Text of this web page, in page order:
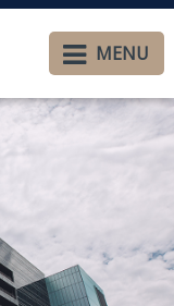
MENU